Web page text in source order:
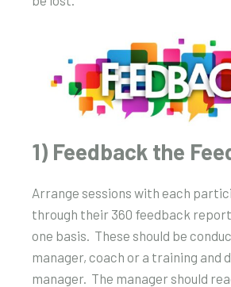
1) Feedback the
Arrange sessions with each
through their 360 feedback
one basis. These should be
manager, coach or a training and
manager. The manager should